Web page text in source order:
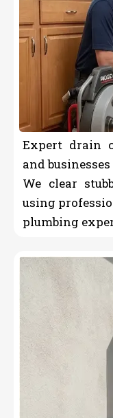
Expert drain
and
We clear
using
plumbing